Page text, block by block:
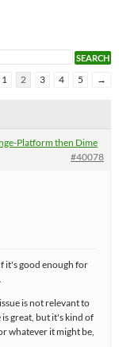
1 2 3 4 5 →
Platform then Dime
#40078
it's good enough for
is not relevant to
great, but it's kind of
whatever it might be,